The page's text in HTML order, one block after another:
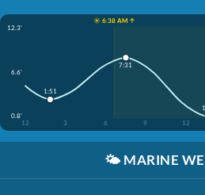
☀️ 6:38 AM ↑
12.3'
6.6'
0.8'
12
3 6 9 12
1:51
7:31
🌤️ MARINE